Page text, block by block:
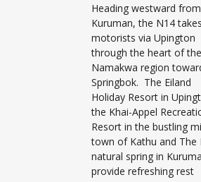
Heading westward from
Kuruman, the N14 takes
motorists via Upington
through the heart of the
Namakwa region
Springbok. The Eiland
Holiday Resort in
the Khai-Appel
Resort in the bustling
town of Kathu and The
natural spring in
provide refreshing rest